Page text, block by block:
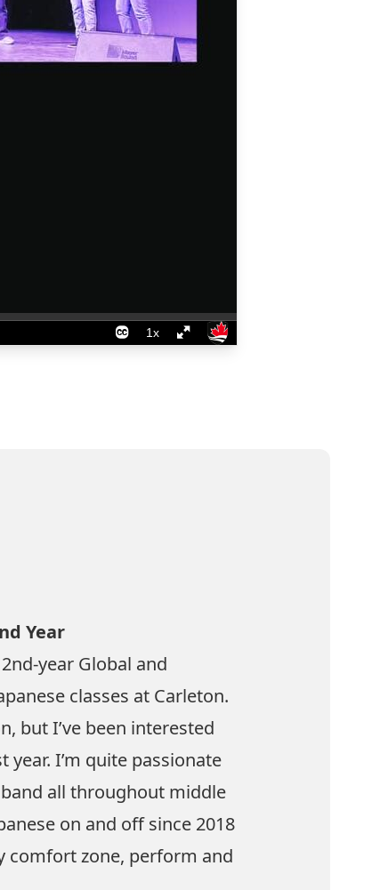
Year
year Global and
classes at Carleton.
but I’ve been interested
I’m quite passionate
all throughout middle
on and off since 2018
comfort zone, perform and